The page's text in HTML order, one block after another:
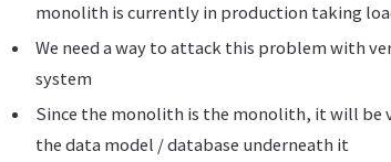
monolith is currently in production taking
We need a way to attack this problem with
system
Since the monolith is the monolith, it will be
the data model / database underneath it